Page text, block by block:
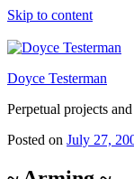
Skip to content
Doyce Testerman
Perpetual projects
Posted on July 27,